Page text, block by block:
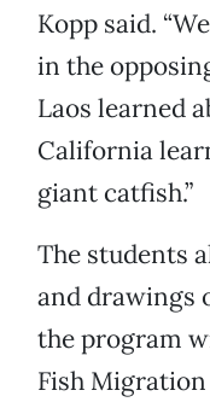
Kopp said.
in the
Laos learned
California
giant catfish.”
The students
and drawings
the program
Fish Migration